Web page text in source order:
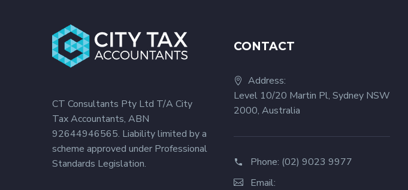
CT Consultants Pty Ltd T/A City
Tax Accountants, ABN
92644946565. Liability limited by a
scheme approved under Professional
Standards Legislation.
CONTACT
Address:
Level 10/20 Martin Pl, Sydney NSW
2000, Australia
Phone: (02) 9023 9977
Email: